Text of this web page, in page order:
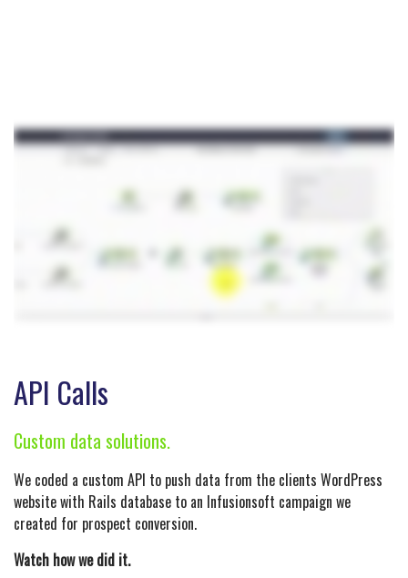
API Calls
Custom data solutions.
We coded a custom API to push data from the clients WordPress
website with Rails database to an Infusionsoft campaign we
created for prospect conversion.
Watch how we did it.